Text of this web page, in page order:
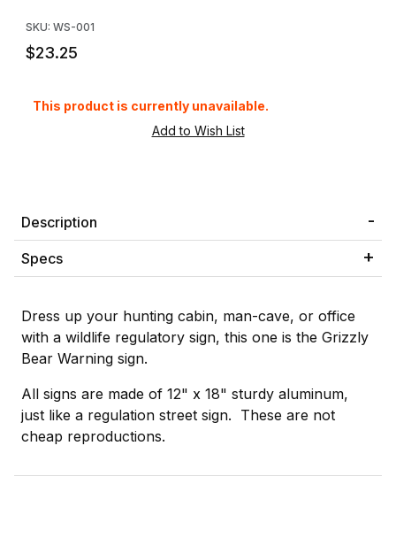
SKU: WS-001
$23.25
This product is currently unavailable.
Description
Specs
Dress up your hunting cabin, man-cave, or office
with a wildlife regulatory sign, this one is the Grizzly
Bear Warning sign.
All signs are made of 12" x 18" sturdy aluminum,
just like a regulation street sign. These are not
cheap reproductions.